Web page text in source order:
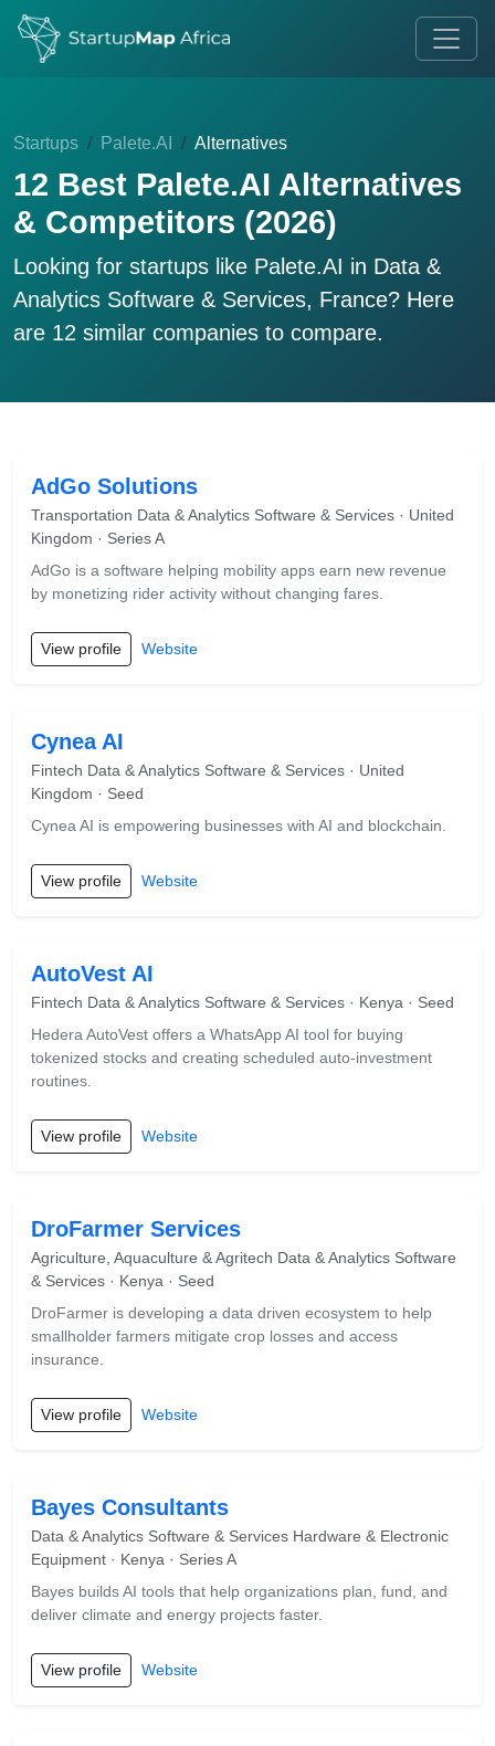
Startups Palete.AI Alternatives
12 Best Palete.AI Alternatives
& Competitors (2026)
Looking for startups like Palete.AI in Data &
Analytics Software & Services, France? Here
are 12 similar companies to compare.
AdGo Solutions
Transportation Data & Analytics Software & Services · United
Kingdom · Series A
AdGo is a software helping mobility apps earn new revenue
by monetizing rider activity without changing fares.
View profile Website
Cynea AI
Fintech Data & Analytics Software & Services · United
Kingdom · Seed
Cynea AI is empowering businesses with AI and blockchain.
View profile Website
AutoVest AI
Fintech Data & Analytics Software & Services · Kenya · Seed
Hedera AutoVest offers a WhatsApp AI tool for buying
tokenized stocks and creating scheduled auto-investment
routines.
View profile Website
DroFarmer Services
Agriculture, Aquaculture & Agritech Data & Analytics Software
& Services · Kenya · Seed
DroFarmer is developing a data driven ecosystem to help
smallholder farmers mitigate crop losses and access
insurance.
View profile Website
Bayes Consultants
Data & Analytics Software & Services Hardware & Electronic
Equipment · Kenya · Series A
Bayes builds AI tools that help organizations plan, fund, and
deliver climate and energy projects faster.
View profile Website